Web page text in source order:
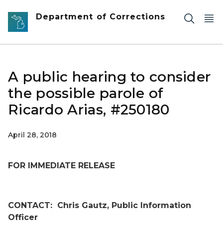
Skip to main content
Department of Corrections
A public hearing to consider
the possible parole of
Ricardo Arias, #250180
April 28, 2018
FOR IMMEDIATE RELEASE
CONTACT: Chris Gautz, Public Information
Officer